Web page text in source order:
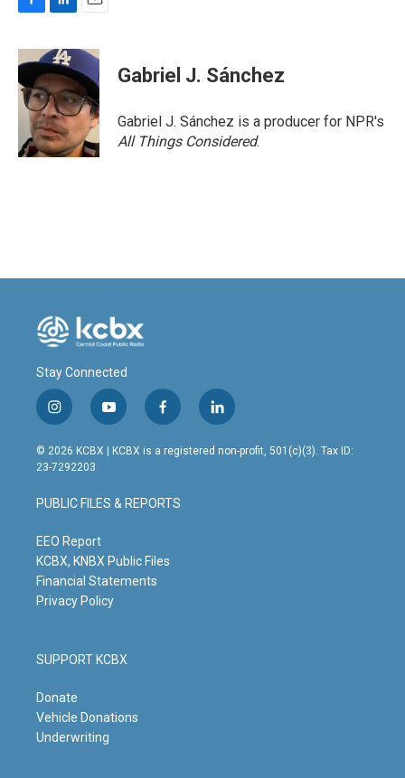
F
c
e
b
o
L
n
k
e
d
I
n
E
a
i
l
Gabriel J. Sánchez
Gabriel J. Sánchez is a producer for NPR's
All Things Considered.
Stay Connected
i
n
s
t
g
r
m
y
o
u
t
b
e
f
a
c
o
o
l
i
n
© 2026 KCBX | KCBX is a registered non-profit, 501(c)(3). Tax ID:
23-7292203
PUBLIC FILES & REPORTS
EEO Report
KCBX, KNBX Public Files
Financial Statements
Privacy Policy
SUPPORT KCBX
Donate
Vehicle Donations
Underwriting